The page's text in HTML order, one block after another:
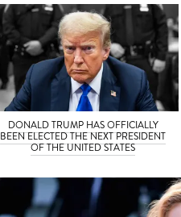
DONALD TRUMP HAS OFFICIALLY
BEEN ELECTED THE NEXT PRESIDENT
OF THE UNITED STATES